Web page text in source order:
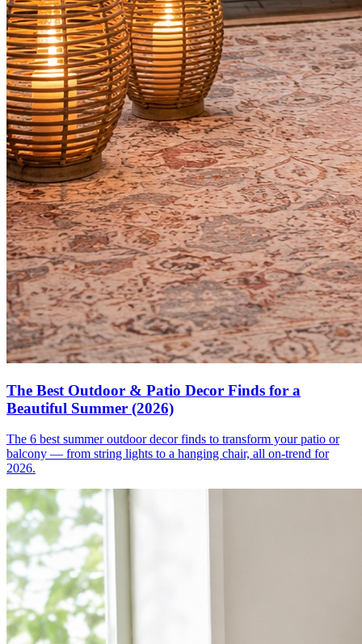
The Best Outdoor & Patio Decor Finds for a
Beautiful Summer (2026)
The 6 best summer outdoor decor finds to transform your patio or
balcony — from string lights to a hanging chair, all on-trend for
2026.